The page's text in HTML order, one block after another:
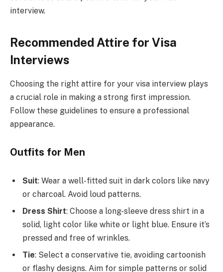
interview.
Recommended Attire for Visa
Interviews
Choosing the right attire for your visa interview plays
a crucial role in making a strong first impression.
Follow these guidelines to ensure a professional
appearance.
Outfits for Men
Suit: Wear a well-fitted suit in dark colors like navy
or charcoal. Avoid loud patterns.
Dress Shirt: Choose a long-sleeve dress shirt in a
solid, light color like white or light blue. Ensure it’s
pressed and free of wrinkles.
Tie: Select a conservative tie, avoiding cartoonish
or flashy designs. Aim for simple patterns or solid